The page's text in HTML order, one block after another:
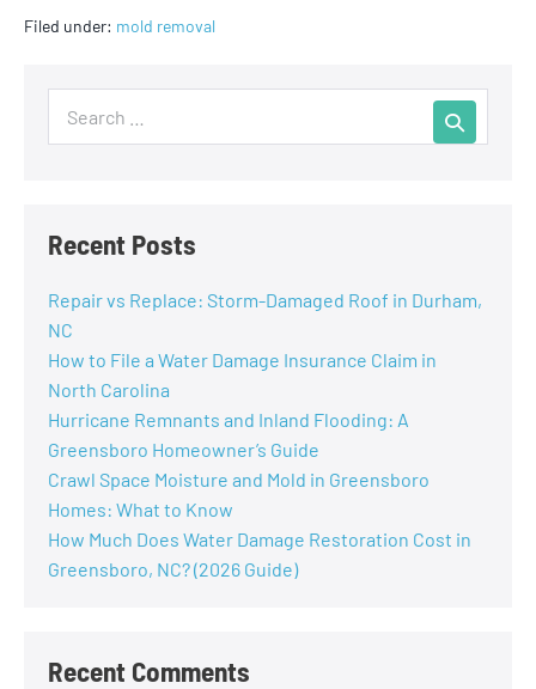
Filed under: mold removal
Recent Posts
Repair vs Replace: Storm-Damaged Roof in Durham,
NC
How to File a Water Damage Insurance Claim in
North Carolina
Hurricane Remnants and Inland Flooding: A
Greensboro Homeowner’s Guide
Crawl Space Moisture and Mold in Greensboro
Homes: What to Know
How Much Does Water Damage Restoration Cost in
Greensboro, NC? (2026 Guide)
Recent Comments